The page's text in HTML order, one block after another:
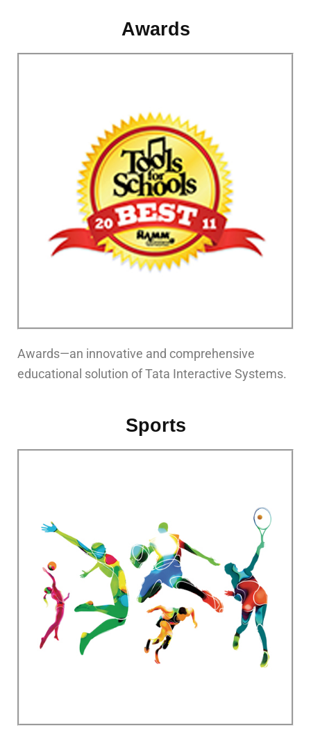
Awards
Awards—an innovative and comprehensive
educational solution of Tata Interactive Systems.
Sports